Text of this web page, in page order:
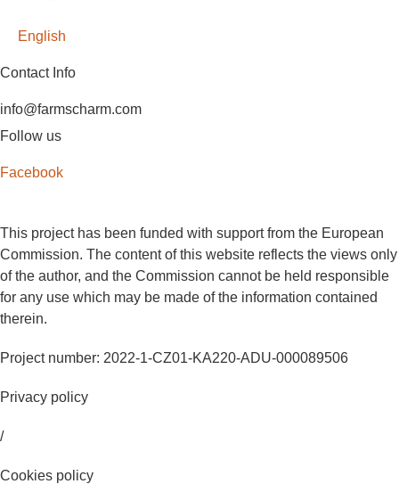
English
Contact Info
info@farmscharm.com
Follow us
Facebook
This project has been funded with support from the European
Commission. The content of this website reflects the views only
of the author, and the Commission cannot be held responsible
for any use which may be made of the information contained
therein.
Project number: 2022-1-CZ01-KA220-ADU-000089506
Privacy policy
/
Cookies policy